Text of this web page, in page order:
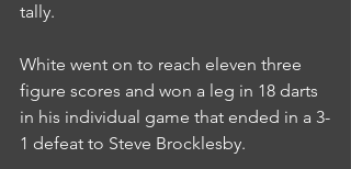
tally.
White went on to reach eleven three
figure scores and won a leg in 18 darts
in his individual game that ended in a 3-
1 defeat to Steve Brocklesby.